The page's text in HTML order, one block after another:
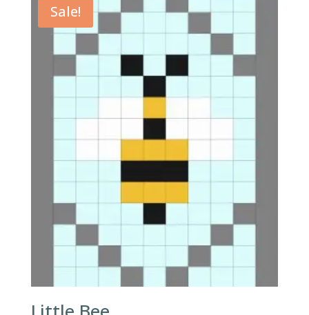
Sale!